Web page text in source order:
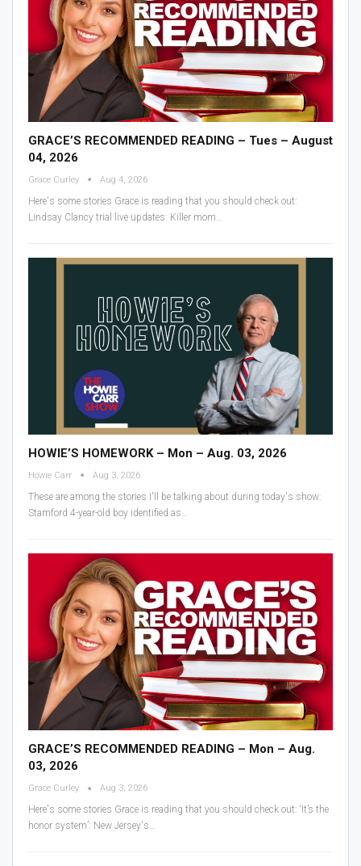
GRACE’S RECOMMENDED READING – Tues – August
04, 2026
Grace Curley Aug 4, 2026
Here's some stories Grace is reading that you should check out:
Lindsay Clancy trial live updates: Killer mom…
HOWIE’S HOMEWORK – Mon – Aug. 03, 2026
Howie Carr Aug 3, 2026
These are among the stories I'll be talking about during today's show:
Stamford 4-year-old boy identified as…
GRACE’S RECOMMENDED READING – Mon – Aug.
03, 2026
Grace Curley Aug 3, 2026
Here's some stories Grace is reading that you should check out: ‘It’s the
honor system’: New Jersey's…